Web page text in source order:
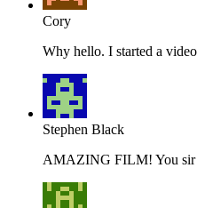
Cory
Why hello. I started a
Stephen Black
AMAZING FILM! You sir